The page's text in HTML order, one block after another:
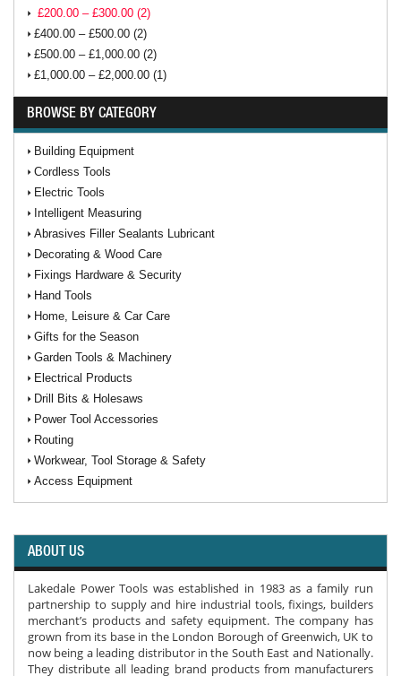
£200.00 – £300.00 (2)
£400.00 – £500.00 (2)
£500.00 – £1,000.00 (2)
£1,000.00 – £2,000.00 (1)
BROWSE BY CATEGORY
Building Equipment
Cordless Tools
Electric Tools
Intelligent Measuring
Abrasives Filler Sealants Lubricant
Decorating & Wood Care
Fixings Hardware & Security
Hand Tools
Home, Leisure & Car Care
Gifts for the Season
Garden Tools & Machinery
Electrical Products
Drill Bits & Holesaws
Power Tool Accessories
Routing
Workwear, Tool Storage & Safety
Access Equipment
ABOUT US
Lakedale Power Tools was established in 1983 as a family run
partnership to supply and hire industrial tools, fixings, builders
merchant’s products and safety equipment. The company has
grown from its base in the London Borough of Greenwich, UK to
now being a leading distributor in the South East and Nationally.
They distribute all leading brand products from manufacturers